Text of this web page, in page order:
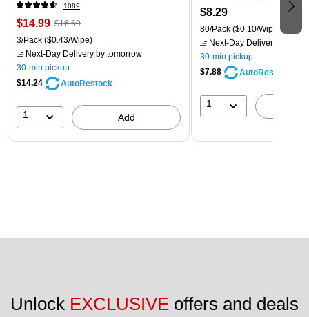
1089
$14.99 $16.69
3/Pack ($0.43/Wipe)
Next-Day Delivery by tomorrow
30-min pickup
$14.24
AutoRestock
1 Add
$8.29
80/Pack ($0.10/Wipe)
Next-Day Delivery
30-min pickup
$7.88
AutoRestock
1
Unlock EXCLUSIVE offers and deals